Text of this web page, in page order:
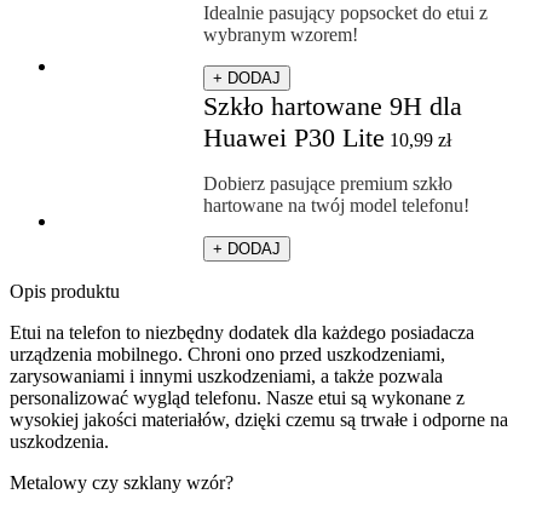
Idealnie pasujący popsocket do etui z
wybranym wzorem!
+ DODAJ
Szkło hartowane 9H dla
Huawei P30 Lite 10,99 zł
Dobierz pasujące premium szkło
hartowane na twój model telefonu!
+ DODAJ
Opis produktu
Etui na telefon to niezbędny dodatek dla każdego posiadacza
urządzenia mobilnego. Chroni ono przed uszkodzeniami,
zarysowaniami i innymi uszkodzeniami, a także pozwala
personalizować wygląd telefonu. Nasze etui są wykonane z
wysokiej jakości materiałów, dzięki czemu są trwałe i odporne na
uszkodzenia.
Metalowy czy szklany wzór?